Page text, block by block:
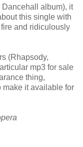
album), it
this single with
and ridiculously
(Rhapsody,
mp3 for sale
thing,
make it available for